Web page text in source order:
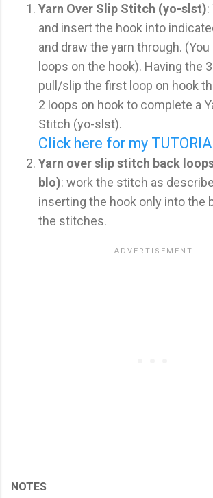
Yarn Over Slip Stitch (yo-slst):
and insert the hook into
and draw the yarn through.
loops on the hook). Having the
pull/slip the first loop on hook
2 loops on hook to complete a
Stitch (yo-slst).
Click here for my
Yarn over slip stitch back
blo): work the stitch as
inserting the hook only into the
the stitches.
NOTES